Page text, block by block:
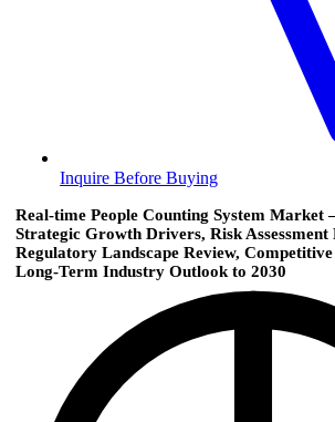
Inquire Before Buying
Real-time People Counting System Market
Strategic Growth Drivers, Risk
Regulatory Landscape Review,
Long-Term Industry Outlook to 2030